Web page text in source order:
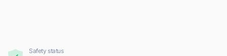
Safety status